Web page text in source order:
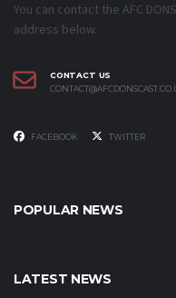
You can contact the AFC
address below.
CONTACT US
FACEBOOK TWITTER
POPULAR NEWS
LATEST NEWS